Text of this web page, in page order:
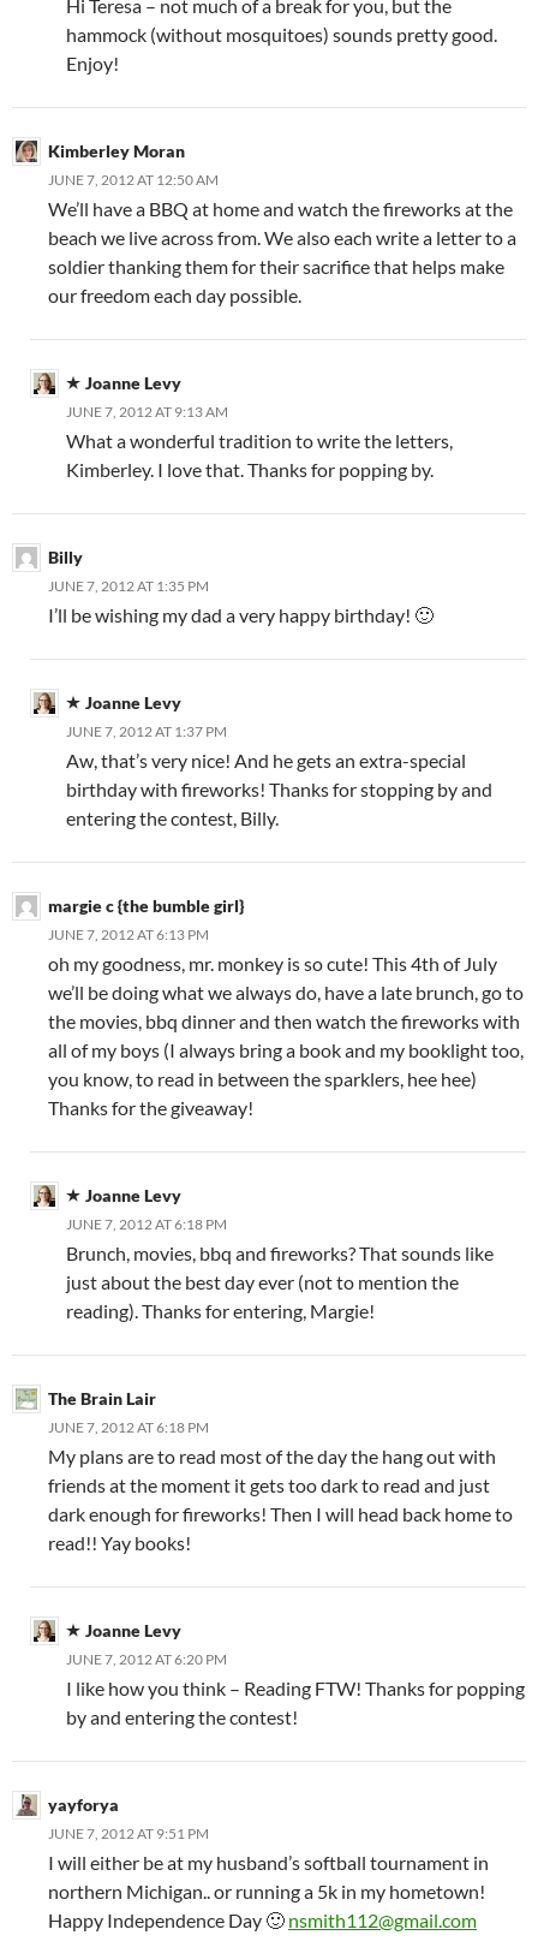
Hi Teresa – not much of a break for you, but the
hammock (without mosquitoes) sounds pretty good.
Enjoy!
Kimberley Moran
JUNE 7, 2012 AT 12:50 AM
We’ll have a BBQ at home and watch the fireworks at the
beach we live across from. We also each write a letter to a
soldier thanking them for their sacrifice that helps make
our freedom each day possible.
Joanne Levy
JUNE 7, 2012 AT 9:13 AM
What a wonderful tradition to write the letters,
Kimberley. I love that. Thanks for popping by.
Billy
JUNE 7, 2012 AT 1:35 PM
I’ll be wishing my dad a very happy birthday! 🙂
Joanne Levy
JUNE 7, 2012 AT 1:37 PM
Aw, that’s very nice! And he gets an extra-special
birthday with fireworks! Thanks for stopping by and
entering the contest, Billy.
margie c {the bumble girl}
JUNE 7, 2012 AT 6:13 PM
oh my goodness, mr. monkey is so cute! This 4th of July
we’ll be doing what we always do, have a late brunch, go to
the movies, bbq dinner and then watch the fireworks with
all of my boys (I always bring a book and my booklight too,
you know, to read in between the sparklers, hee hee)
Thanks for the giveaway!
Joanne Levy
JUNE 7, 2012 AT 6:18 PM
Brunch, movies, bbq and fireworks? That sounds like
just about the best day ever (not to mention the
reading). Thanks for entering, Margie!
The Brain Lair
JUNE 7, 2012 AT 6:18 PM
My plans are to read most of the day the hang out with
friends at the moment it gets too dark to read and just
dark enough for fireworks! Then I will head back home to
read!! Yay books!
Joanne Levy
JUNE 7, 2012 AT 6:20 PM
I like how you think – Reading FTW! Thanks for popping
by and entering the contest!
yayforya
JUNE 7, 2012 AT 9:51 PM
I will either be at my husband’s softball tournament in
northern Michigan.. or running a 5k in my hometown!
Happy Independence Day 🙂 nsmith112@gmail.com